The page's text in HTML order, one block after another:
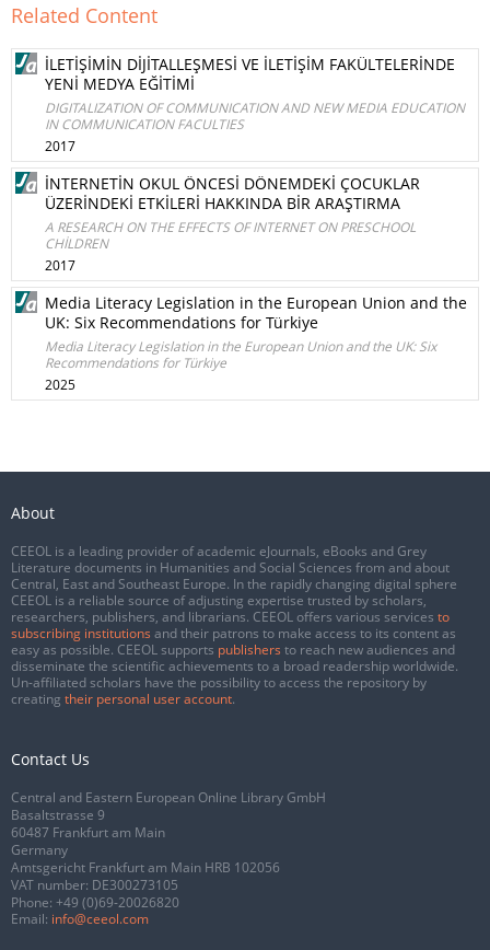
Related Content
İLETİŞİMİN DİJİTALLEŞMESİ VE İLETİŞİM FAKÜLTELERİNDE
YENİ MEDYA EĞİTİMİ
DIGITALIZATION OF COMMUNICATION AND NEW MEDIA EDUCATION
IN COMMUNICATION FACULTIES
2017
İNTERNETİN OKUL ÖNCESİ DÖNEMDEKİ ÇOCUKLAR
ÜZERİNDEKİ ETKİLERİ HAKKINDA BİR ARAŞTIRMA
A RESEARCH ON THE EFFECTS OF INTERNET ON PRESCHOOL
CHİLDREN
2017
Media Literacy Legislation in the European Union and the
UK: Six Recommendations for Türkiye
Media Literacy Legislation in the European Union and the UK: Six
Recommendations for Türkiye
2025
About
CEEOL is a leading provider of academic eJournals, eBooks and Grey
Literature documents in Humanities and Social Sciences from and about
Central, East and Southeast Europe. In the rapidly changing digital sphere
CEEOL is a reliable source of adjusting expertise trusted by scholars,
researchers, publishers, and librarians. CEEOL offers various services to
subscribing institutions and their patrons to make access to its content as
easy as possible. CEEOL supports publishers to reach new audiences and
disseminate the scientific achievements to a broad readership worldwide.
Un-affiliated scholars have the possibility to access the repository by
creating their personal user account.
Contact Us
Central and Eastern European Online Library GmbH
Basaltstrasse 9
60487 Frankfurt am Main
Germany
Amtsgericht Frankfurt am Main HRB 102056
VAT number: DE300273105
Phone: +49 (0)69-20026820
Email: info@ceeol.com